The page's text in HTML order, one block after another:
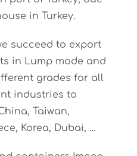
in Turkey.
succeed to export
in Lump mode and
grades for all
industries to
Taiwan,
Korea, Dubai, …